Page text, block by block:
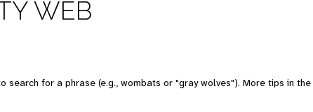
WEB
search for a phrase (e.g., wombats or "gray wolves"). More tips in the